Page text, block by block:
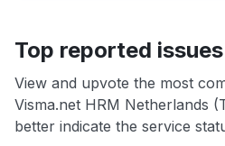
Top reported issues
View and upvote the most
Visma.net HRM Netherlands
better indicate the service